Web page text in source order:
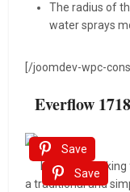
The radius of
water sprays
[/joomdev-wpc-
Everflow
Save
Save
If you are
a traditional and